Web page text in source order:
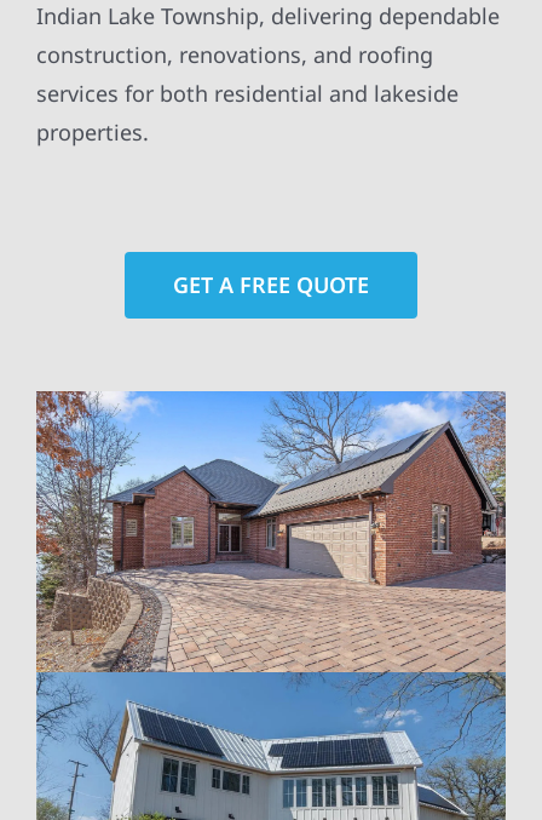
Indian Lake Township, delivering dependable
construction, renovations, and roofing
services for both residential and lakeside
properties.
GET A FREE QUOTE